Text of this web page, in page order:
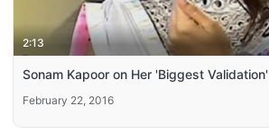
2:13
Sonam Kapoor on Her 'Biggest Validation'
February 22, 2016